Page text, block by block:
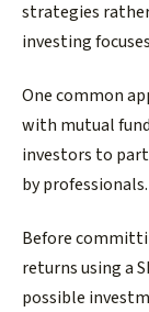
strategies
investing
One common
with mutual
investors to
by professionals.
Before
returns using a
possible